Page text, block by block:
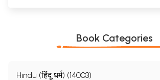
Book Categories
Hindu (हिंदू धर्म) (14003)